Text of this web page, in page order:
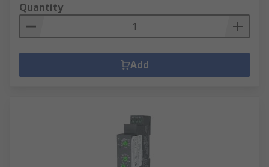
Quantity
Add